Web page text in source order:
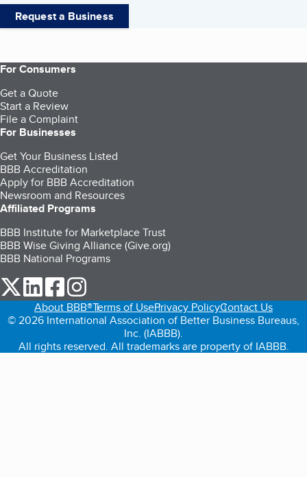
Request a Business
For Consumers
Get a Quote
Start a Review
File a Complaint
For Businesses
Get Your Business Listed
BBB Accreditation
Apply for BBB Accreditation
Newsroom and Resources
Affiliated Programs
BBB Institute for Marketplace Trust
BBB Wise Giving Alliance (Give.org)
BBB National Programs
our Twitter (opens in a new tab)
our LinkedIn (opens in a new tab)
our Facebook (opens in a new tab)
About BBB®Terms of UsePrivacy PolicyContact Us
© 2026 International Association of Better Business Bureaus,
Inc. (IABBB).
All rights reserved. All trademarks are property of IABBB.